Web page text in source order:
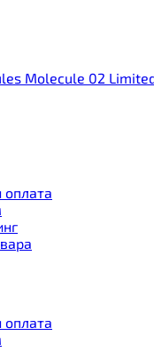
Molecule 02
оплата
оплата